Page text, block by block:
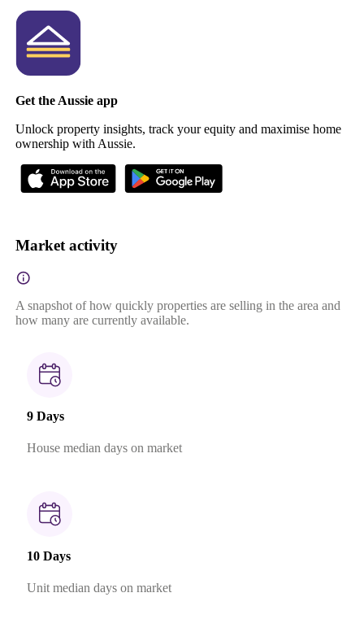
Get the Aussie app
Unlock property insights, track your equity and maximise home
ownership with Aussie.
Market activity
A snapshot of how quickly properties are selling in the area and
how many are currently available.
9 Days
House median days on market
10 Days
Unit median days on market